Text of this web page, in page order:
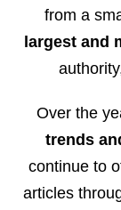
from a
largest and
Over the
trends
continue to
articles